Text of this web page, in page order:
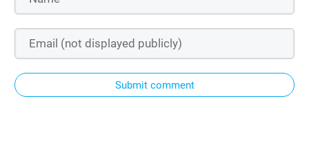
Submit comment